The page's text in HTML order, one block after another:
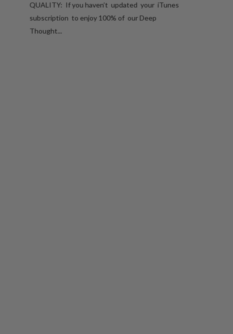
QUALITY: If you haven’t updated your iTunes
subscription to enjoy 100% of our Deep
Thought...